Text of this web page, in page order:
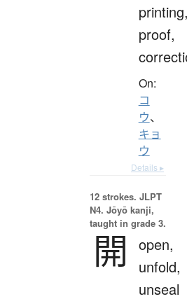
proof,
On:
コ
ウ、
キョ
ウ
Details ▸
12 strokes. JLPT
N4. Jōyō kanji,
taught in grade 3.
開
open,
unfold,
unseal